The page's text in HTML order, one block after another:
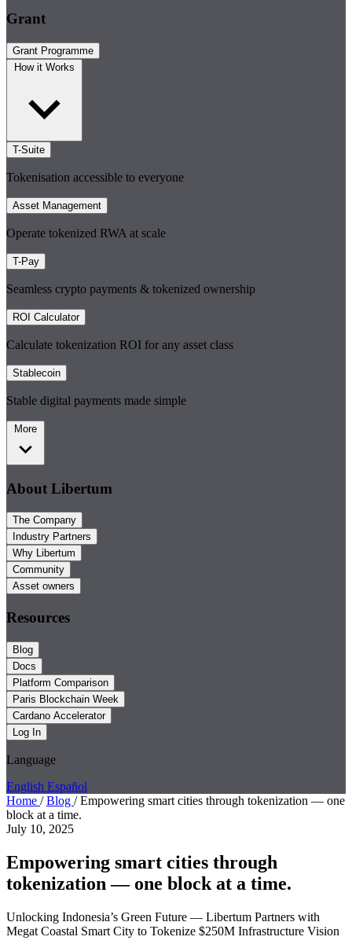
Grant
Grant Programme
How it Works
T-Suite
Tokenisation accessible to everyone
Asset Management
Operate tokenized RWA at scale
T-Pay
Seamless crypto payments & tokenized ownership
ROI Calculator
Calculate tokenization ROI for any asset class
Stablecoin
Stable digital payments made simple
More
About Libertum
The Company
Industry Partners
Why Libertum
Community
Asset owners
Resources
Blog
Docs
Platform Comparison
Paris Blockchain Week
Cardano Accelerator
Log In
Language
English Español
Home / Blog / Empowering smart cities through tokenization — one
block at a time.
July 10, 2025
Empowering smart cities through
tokenization — one block at a time.
Unlocking Indonesia’s Green Future — Libertum Partners with
Megat Coastal Smart City to Tokenize $250M Infrastructure Vision